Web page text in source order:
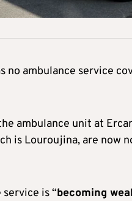
ambulance service
ambulance unit at
is Louroujina, are now
is “becoming